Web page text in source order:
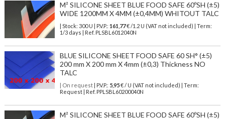
M² SILICONE SHEET BLUE FOOD SAFE 60ºSH (±5)
WIDE 1200MM X 4MM (±0,4MM) WHITOUT TALC
| Stock: 300 U | P.V.P.: 161,77€/1.2 U (VAT not included)
| Term:
1/3 days | Ref. PLSBL6012040N
BLUE SILICONE SHEET FOOD SAFE 60 SH° (±5)
200 mm X 200 mm X 4mm (±0,3) Thickness NO
TALC
| On request| P.V.P.: 5,95€ / U (VAT not included) | Term:
Request | Ref. PPLSBL60200040N
M² SILICONE SHEET BLUE FOOD SAFE 60ºSH (±5)